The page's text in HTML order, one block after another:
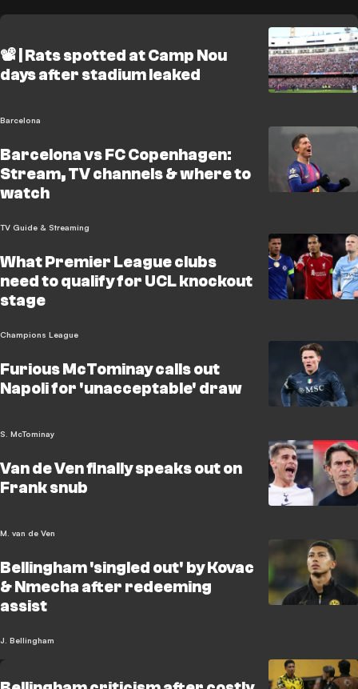
📽️ | Rats spotted at Camp Nou
days after stadium leaked
Barcelona
Barcelona vs FC Copenhagen:
Stream, TV channels & where to
watch
TV Guide & Streaming
What Premier League clubs
need to qualify for UCL knockout
stage
Champions League
Furious McTominay calls out
Napoli for 'unacceptable' draw
S. McTominay
Van de Ven finally speaks out on
Frank snub
M. van de Ven
Bellingham 'singled out' by Kovac
& Nmecha after redeeming
assist
J. Bellingham